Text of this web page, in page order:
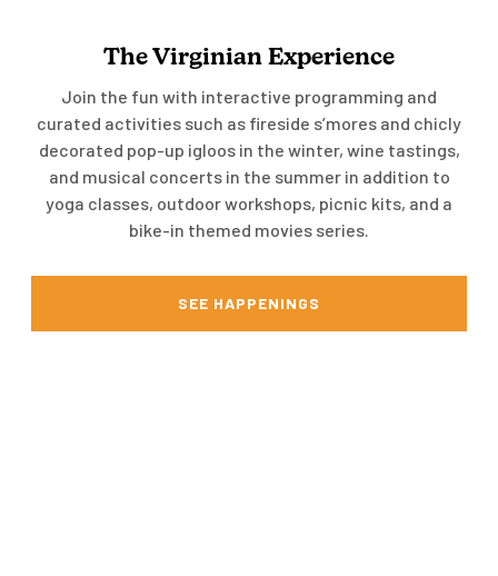
The Virginian Experience
Join the fun with interactive programming and
curated activities such as fireside s’mores and chicly
decorated pop-up igloos in the winter, wine tastings,
and musical concerts in the summer in addition to
yoga classes, outdoor workshops, picnic kits, and a
bike-in themed movies series.
SEE HAPPENINGS